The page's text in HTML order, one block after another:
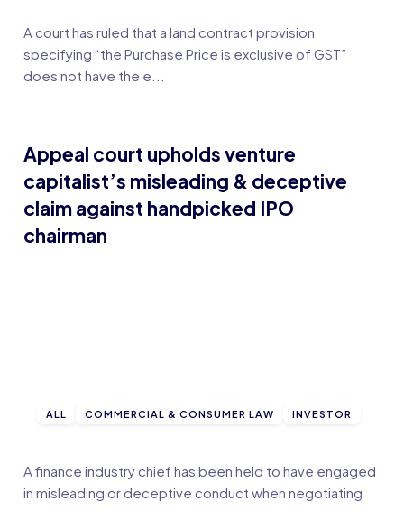
A court has ruled that a land contract provision
specifying “the Purchase Price is exclusive of GST”
does not have the e...
Appeal court upholds venture
capitalist’s misleading & deceptive
claim against handpicked IPO
chairman
ALL COMMERCIAL & CONSUMER LAW INVESTOR
A finance industry chief has been held to have engaged
in misleading or deceptive conduct when negotiating